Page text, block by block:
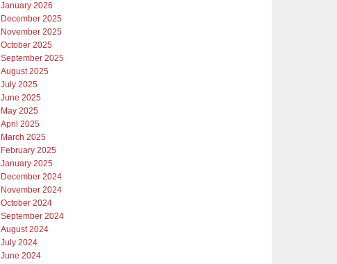
January 2026
December 2025
November 2025
October 2025
September 2025
August 2025
July 2025
June 2025
May 2025
April 2025
March 2025
February 2025
January 2025
December 2024
November 2024
October 2024
September 2024
August 2024
July 2024
June 2024